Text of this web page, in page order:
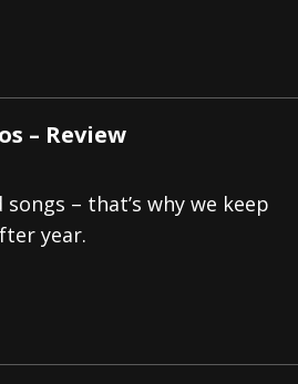
– Review
– that’s why we keep
year.